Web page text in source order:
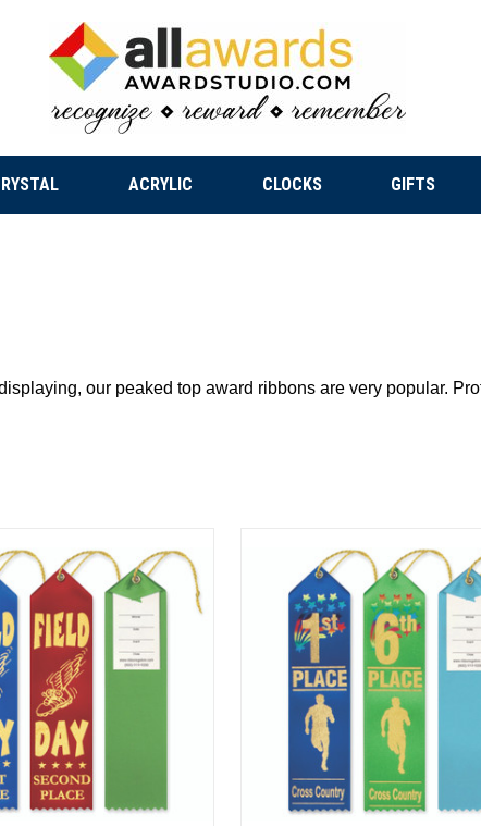
ACRYLIC CLOCKS GIFTS
our peaked top award ribbons are very popular.